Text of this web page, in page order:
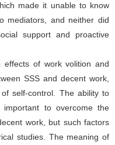
made it unable to know
mediators, and neither did
support and proactive
effects of work volition and
SSS and decent work,
self-control. The ability to
to overcome the
work, but such factors
studies. The meaning of